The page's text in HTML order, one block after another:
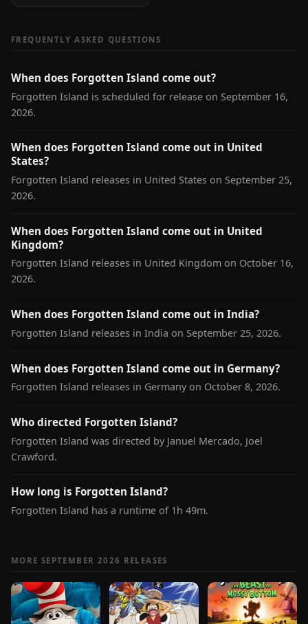
FREQUENTLY ASKED QUESTIONS
When does Forgotten Island come out?
Forgotten Island is scheduled for release on September 16,
2026.
When does Forgotten Island come out in United
States?
Forgotten Island releases in United States on September 25,
2026.
When does Forgotten Island come out in United
Kingdom?
Forgotten Island releases in United Kingdom on October 16,
2026.
When does Forgotten Island come out in India?
Forgotten Island releases in India on September 25, 2026.
When does Forgotten Island come out in Germany?
Forgotten Island releases in Germany on October 8, 2026.
Who directed Forgotten Island?
Forgotten Island was directed by Januel Mercado, Joel
Crawford.
How long is Forgotten Island?
Forgotten Island has a runtime of 1h 49m.
MORE SEPTEMBER 2026 RELEASES